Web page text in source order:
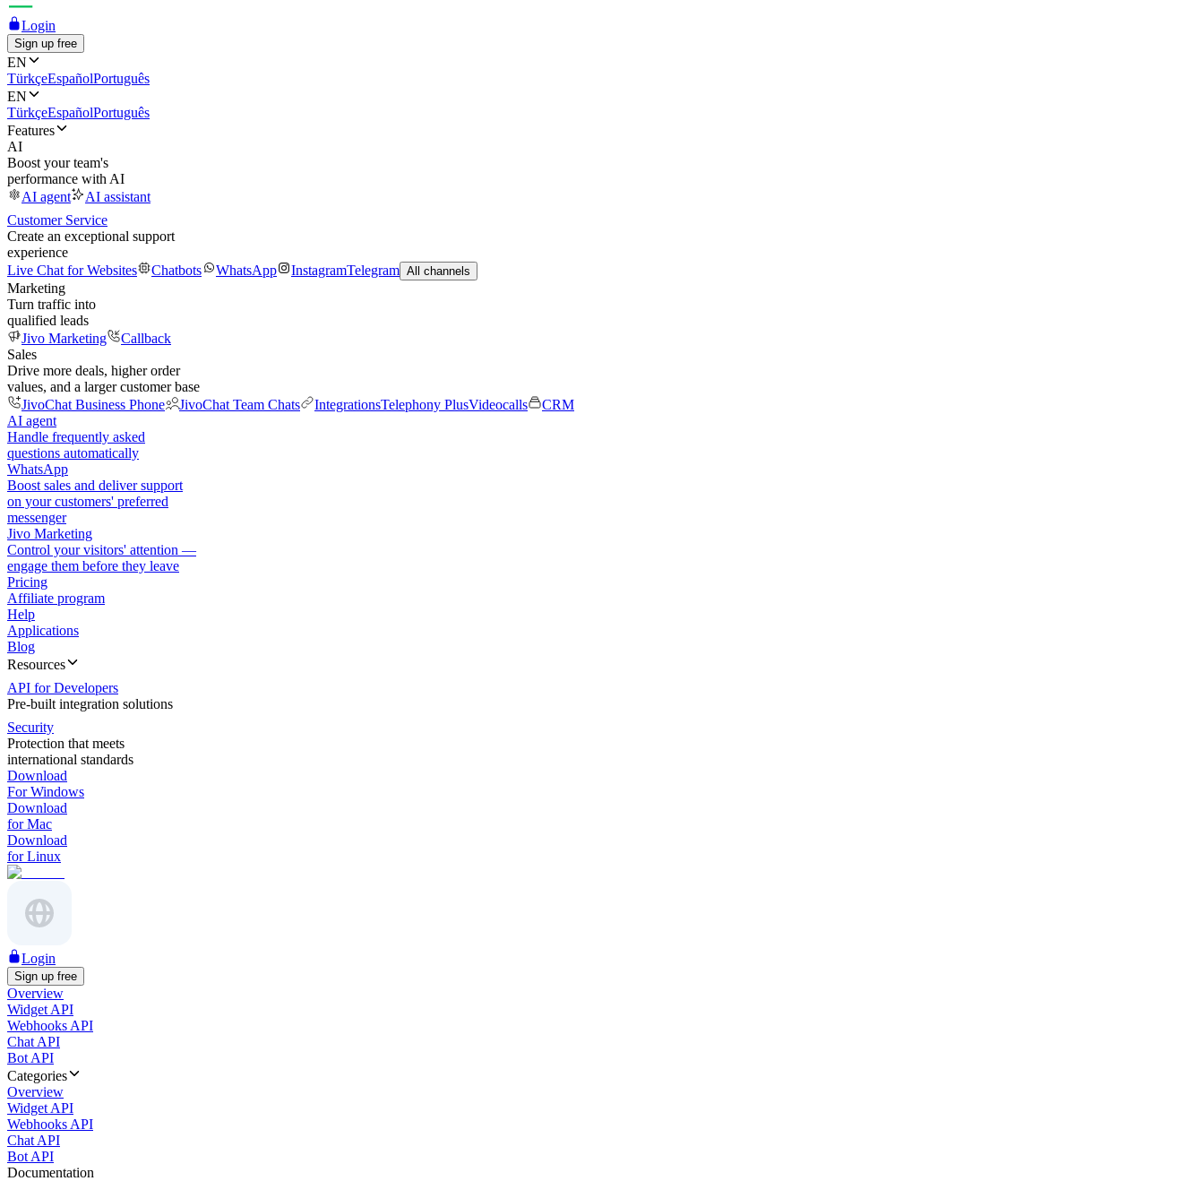
Login
Sign up free
EN
TürkçeEspañolPortuguês
EN
TürkçeEspañolPortuguês
Features
AI
Boost your team's
performance with AI
AI agent
AI assistant
Customer Service
Create an exceptional support
experience
Live Chat for Websites
Chatbots WhatsApp InstagramTelegram All channels
Marketing
Turn traffic into
qualified leads
Jivo Marketing
Callback
Sales
Drive more deals, higher order
values, and a larger customer base
JivoChat Business Phone
JivoChat Team Chats IntegrationsTelephony PlusVideocalls
CRM
AI agent
Handle frequently asked
questions automatically
WhatsApp
Boost sales and deliver support
on your customers' preferred
messenger
Jivo Marketing
Control your visitors' attention —
engage them before they leave
Pricing
Affiliate program
Help
Applications
Blog
Resources
API for Developers
Pre-built integration solutions
Security
Protection that meets
international standards
Download
For Windows
Download
for Mac
Download
for Linux
Login
Sign up free
Overview
Widget API
Webhooks API
Chat API
Bot API
Categories
Overview
Widget API
Webhooks API
Chat API
Bot API
Documentation